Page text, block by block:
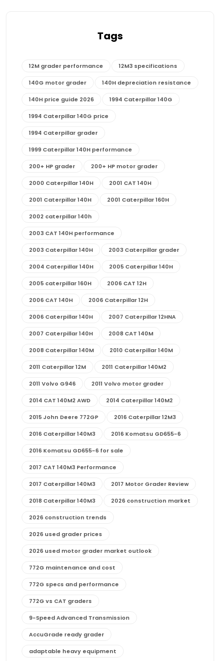
Tags
12M grader performance 12M3 specifications
140G motor grader 140H depreciation resistance
140H price guide 2026 1994 Caterpillar 140G
1994 Caterpillar 140G price
1994 Caterpillar grader
1999 Caterpillar 140H performance
200+ HP grader 200+ HP motor grader
2000 Caterpillar 140H 2001 CAT 140H
2001 Caterpillar 140H 2001 Caterpillar 160H
2002 caterpillar 140h
2003 CAT 140H performance
2003 Caterpillar 140H 2003 Caterpillar grader
2004 Caterpillar 140H 2005 Caterpillar 140H
2005 caterpillar 160H 2006 CAT 12H
2006 CAT 140H 2006 Caterpillar 12H
2006 Caterpillar 140H 2007 Caterpillar 12HNA
2007 Caterpillar 140H 2008 CAT 140M
2008 Caterpillar 140M 2010 Caterpillar 140M
2011 Caterpillar 12M 2011 Caterpillar 140M2
2011 Volvo G946 2011 Volvo motor grader
2014 CAT 140M2 AWD 2014 Caterpillar 140M2
2015 John Deere 772GP 2016 Caterpillar 12M3
2016 Caterpillar 140M3 2016 Komatsu GD655-6
2016 Komatsu GD655-6 for sale
2017 CAT 140M3 Performance
2017 Caterpillar 140M3 2017 Motor Grader Review
2018 Caterpillar 140M3 2026 construction market
2026 construction trends
2026 used grader prices
2026 used motor grader market outlook
772G maintenance and cost
772G specs and performance
772G vs CAT graders
9-Speed Advanced Transmission
AccuGrade ready grader
adaptable heavy equipment